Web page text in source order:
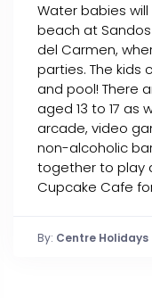
Water babies
beach at Sandos
del Carmen,
parties. The kids
and pool! There
aged 13 to 17 as
arcade, video
non-alcoholic
together to play
Cupcake Cafe
By: Centre Holidays